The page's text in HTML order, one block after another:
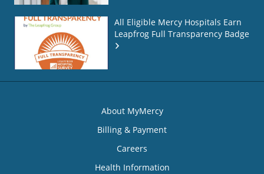
All Eligible Mercy Hospitals Earn
Leapfrog Full Transparency Badge
About MyMercy
Billing & Payment
Careers
Health Information